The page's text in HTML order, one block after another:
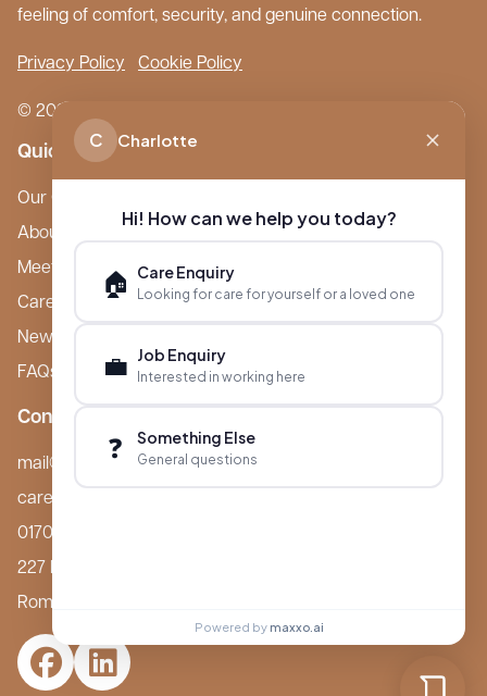
feeling of comfort, security, and genuine connection.
Privacy Policy Cookie Policy
© 2026 Boutique Care Homes. All Rights Reserved.
Quick Links
Our Care Homes
About Boutique
Meet Ameet Kotecha
Careers
News & Events
FAQs
Contact
mail@boutiquecarehomes.co.uk
careers@boutiquecarehomes.co.uk
01708 380 940
227 London Road,
Romford, RM7 9BQ
C Charlotte
Hi! How can we help you today?
🏠 Care Enquiry
Looking for care for yourself or a loved one
💼 Job Enquiry
Interested in working here
❓ Something Else
General questions
Powered by maxxo.ai